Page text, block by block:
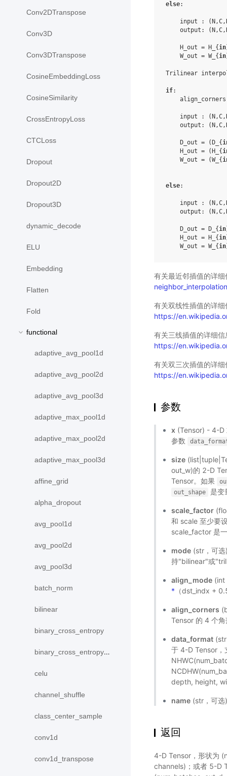
Conv2DTranspose
Conv3D
Conv3DTranspose
CosineEmbeddingLoss
CosineSimilarity
CrossEntropyLoss
CTCLoss
Dropout
Dropout2D
Dropout3D
dynamic_decode
ELU
Embedding
Flatten
Fold
functional
adaptive_avg_pool1d
adaptive_avg_pool2d
adaptive_avg_pool3d
adaptive_max_pool1d
adaptive_max_pool2d
adaptive_max_pool3d
affine_grid
alpha_dropout
avg_pool1d
avg_pool2d
avg_pool3d
batch_norm
bilinear
binary_cross_entropy
binary_cross_entropy_with_logits
celu
channel_shuffle
class_center_sample
conv1d
conv1d_transpose
else:
input :
output:
    H_out = H_{
in
    W_out = W_{
in
Trilinear
if:
input :
output:
    D_out = (D_{
    H_out = (H_{
    W_out = (W_{
else:
input :
output:
    D_out = D_{
in
    H_out = H_{
in
    W_out = W_{
in
有关最近邻插值的详
neighbor_interpolation
有关双线性插值的详
https://
有关三线插值的详细
https://
有关双三次插值的详
https://
参数
x (Tensor) - 4-D
参数
size
out_w)的 2-D
Tensor。如果
out_shape
是变
scale_factor
和 scale 至少要
scale_factor 是
mode (str，可
持"bilinear"或
align_mode (int
* （dst_indx +
align_corners
Tensor 的 4 个
data_format
于 4-D Tensor
depth, height,
name (str，可
返回
4-D Tensor，形状为
channels)；或者 5-D